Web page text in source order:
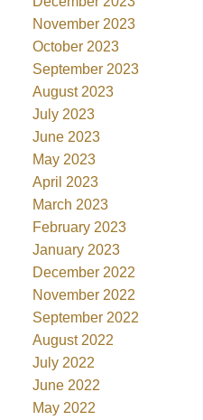
November 2023
October 2023
September 2023
August 2023
July 2023
June 2023
May 2023
April 2023
March 2023
February 2023
January 2023
December 2022
November 2022
September 2022
August 2022
July 2022
June 2022
May 2022